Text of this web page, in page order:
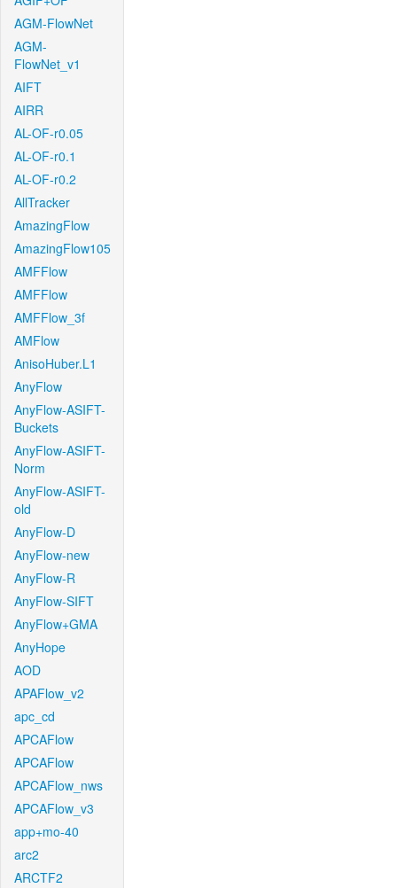
AGM-FlowNet
AGM-
FlowNet_v1
AIFT
AIRR
AL-OF-r0.05
AL-OF-r0.1
AL-OF-r0.2
AllTracker
AmazingFlow
AmazingFlow105
AMFFlow
AMFFlow
AMFFlow_3f
AMFlow
AnisoHuber.L1
AnyFlow
AnyFlow-ASIFT-
Buckets
AnyFlow-ASIFT-
Norm
AnyFlow-ASIFT-
old
AnyFlow-D
AnyFlow-new
AnyFlow-R
AnyFlow-SIFT
AnyFlow+GMA
AnyHope
AOD
APAFlow_v2
apc_cd
APCAFlow
APCAFlow
APCAFlow_nws
APCAFlow_v3
app+mo-40
arc2
ARCTF2